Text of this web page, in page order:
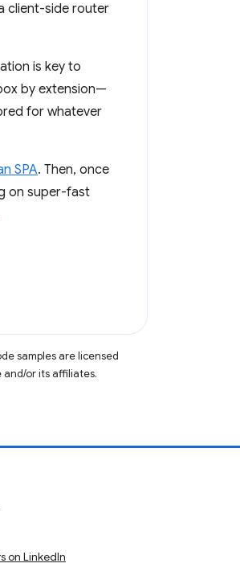
client-side router
is key to
by extension—
for whatever
SPA. Then, once
on super-fast
samples are licensed
or its affiliates.
on LinkedIn